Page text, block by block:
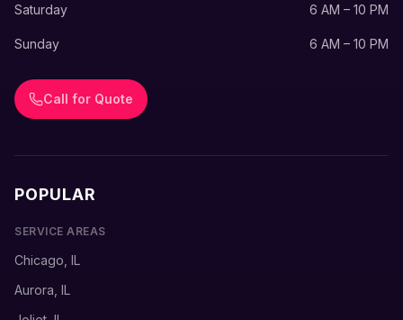
Saturday 6 AM – 10 PM
Sunday 6 AM – 10 PM
Call for Quote
POPULAR
SERVICE AREAS
Chicago, IL
Aurora, IL